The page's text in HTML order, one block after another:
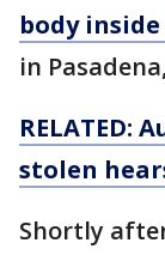
body
in
RELATED:
stolen
Shortly